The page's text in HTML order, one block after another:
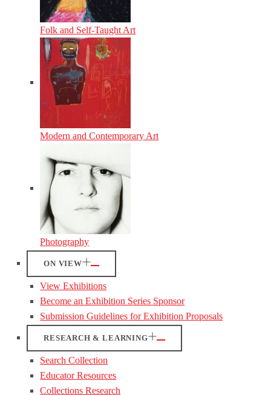
Folk and Self-Taught Art
Modern and Contemporary Art
Photography
ON VIEW
View Exhibitions
Become an Exhibition Series Sponsor
Submission Guidelines for Exhibition Proposals
RESEARCH & LEARNING
Search Collection
Educator Resources
Collections Research